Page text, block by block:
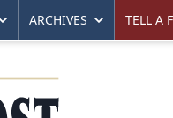
ARCHIVES TELL A